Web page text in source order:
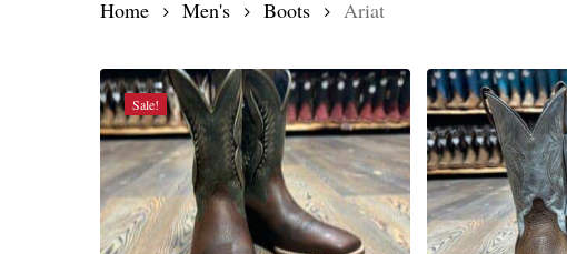
Home Men's Boots Ariat
Sale!